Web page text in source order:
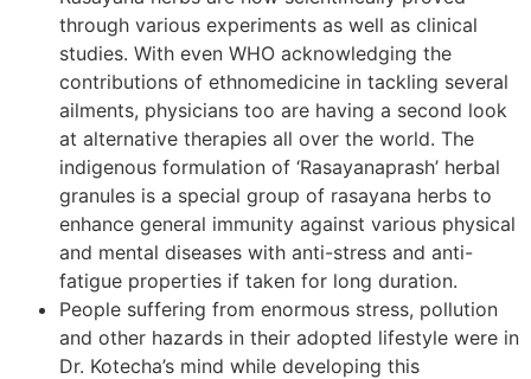
through various experiments as well as clinical
studies. With even WHO acknowledging the
contributions of ethnomedicine in tackling several
ailments, physicians too are having a second look
at alternative therapies all over the world. The
indigenous formulation of ‘Rasayanaprash’ herbal
granules is a special group of rasayana herbs to
enhance general immunity against various physical
and mental diseases with anti-stress and anti-
fatigue properties if taken for long duration.
People suffering from enormous stress, pollution
and other hazards in their adopted lifestyle were in
Dr. Kotecha’s mind while developing this